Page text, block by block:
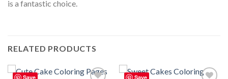
is a fantastic choice.
RELATED PRODUCTS
Save Save